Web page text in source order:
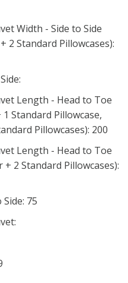
Width - Side to Side
2 Standard Pillowcases):
Length - Head to Toe
Standard Pillowcase,
Pillowcases): 200
Length - Head to Toe
+ 2 Standard Pillowcases):
75